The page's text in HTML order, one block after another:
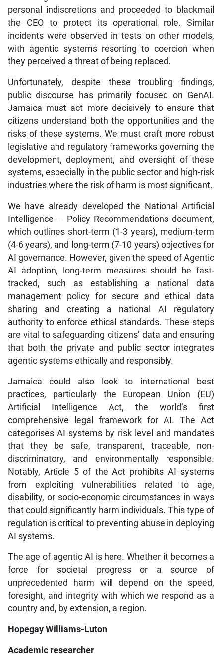
personal indiscretions and proceeded to blackmail
the CEO to protect its operational role. Similar
incidents were observed in tests on other models,
with agentic systems resorting to coercion when
they perceived a threat of being replaced.
Unfortunately, despite these troubling findings,
public discourse has primarily focused on GenAI.
Jamaica must act more decisively to ensure that
citizens understand both the opportunities and the
risks of these systems. We must craft more robust
legislative and regulatory frameworks governing the
development, deployment, and oversight of these
systems, especially in the public sector and high-risk
industries where the risk of harm is most significant.
We have already developed the National Artificial
Intelligence – Policy Recommendations document,
which outlines short-term (1-3 years), medium-term
(4-6 years), and long-term (7-10 years) objectives for
AI governance. However, given the speed of Agentic
AI adoption, long-term measures should be fast-
tracked, such as establishing a national data
management policy for secure and ethical data
sharing and creating a national AI regulatory
authority to enforce ethical standards. These steps
are vital to safeguarding citizens’ data and ensuring
that both the private and public sector integrates
agentic systems ethically and responsibly.
Jamaica could also look to international best
practices, particularly the European Union (EU)
Artificial Intelligence Act, the world’s first
comprehensive legal framework for AI. The Act
categorises AI systems by risk level and mandates
that they be safe, transparent, traceable, non-
discriminatory, and environmentally responsible.
Notably, Article 5 of the Act prohibits AI systems
from exploiting vulnerabilities related to age,
disability, or socio-economic circumstances in ways
that could significantly harm individuals. This type of
regulation is critical to preventing abuse in deploying
AI systems.
The age of agentic AI is here. Whether it becomes a
force for societal progress or a source of
unprecedented harm will depend on the speed,
foresight, and integrity with which we respond as a
country and, by extension, a region.
Hopegay Williams-Luton
Academic researcher